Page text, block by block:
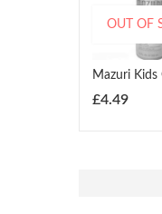
£4.49
OUT OF